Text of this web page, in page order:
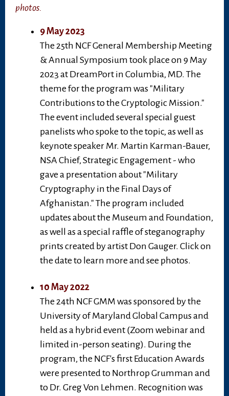
photos.
9 May 2023
The 25th NCF General Membership Meeting
& Annual Symposium took place on 9 May
2023 at DreamPort in Columbia, MD. The
theme for the program was "Military
Contributions to the Cryptologic Mission."
The event included several special guest
panelists who spoke to the topic, as well as
keynote speaker Mr. Martin Karman-Bauer,
NSA Chief, Strategic Engagement - who
gave a presentation about "Military
Cryptography in the Final Days of
Afghanistan." The program included
updates about the Museum and Foundation,
as well as a special raffle of steganography
prints created by artist Don Gauger. Click on
the date to learn more and see photos.
10 May 2022
The 24th NCF GMM was sponsored by the
University of Maryland Global Campus and
held as a hybrid event (Zoom webinar and
limited in-person seating). During the
program, the NCF's first Education Awards
were presented to Northrop Grumman and
to Dr. Greg Von Lehmen. Recognition was